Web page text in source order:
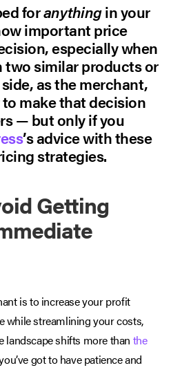
foranythingin your
important price
especially when
two similar products or
as the merchant,
make that decision
— but only if you
’s advice with these
strategies.
Getting
is to increase your profit
while streamlining your costs,
landscape shifts more than the
got to have patience and